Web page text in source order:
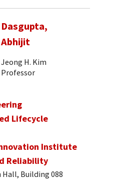
Dasgupta,
Abhijit
Jeong H. Kim
Professor
Lifecycle
Institute
Reliability
Hall, Building 088